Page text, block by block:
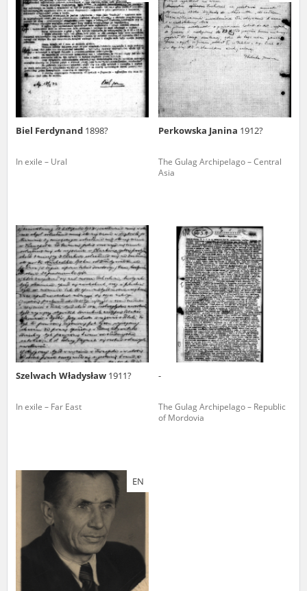
Biel Ferdynand 1898?
In exile – Ural
Perkowska Janina 1912?
The Gulag Archipelago – Central
Asia
Szelwach Władysław 1911?
In exile – Far East
-
The Gulag Archipelago – Republic
of Mordovia
EN
us to obtain detailed information about witnesses and the people and
events mentioned in these testimonies, for only in this way will it be
possible for us to ensure their accurate, factual description. All
remarks should be sent to the following address: